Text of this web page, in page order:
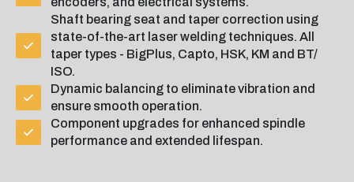
Shaft bearing seat and taper correction using
state-of-the-art laser welding techniques. All
taper types - BigPlus, Capto, HSK, KM and BT/
ISO.
Dynamic balancing to eliminate vibration and
ensure smooth operation.
Component upgrades for enhanced spindle
performance and extended lifespan.